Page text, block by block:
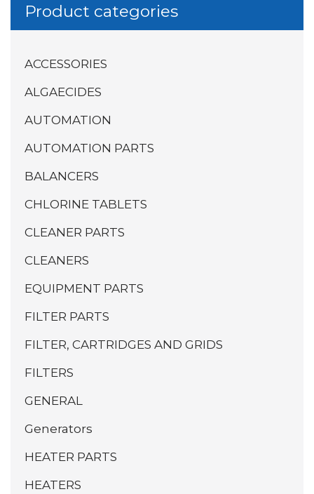
Product categories
ACCESSORIES
ALGAECIDES
AUTOMATION
AUTOMATION PARTS
BALANCERS
CHLORINE TABLETS
CLEANER PARTS
CLEANERS
EQUIPMENT PARTS
FILTER PARTS
FILTER, CARTRIDGES AND GRIDS
FILTERS
GENERAL
Generators
HEATER PARTS
HEATERS